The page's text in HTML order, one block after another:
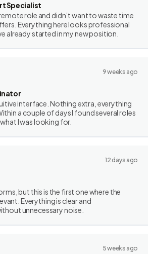
Specialist
role and didn’t want to waste time
Everything here looks professional
already started in my new position.
9 weeks ago
interface. Nothing extra, everything
a couple of days I found several roles
I was looking for.
12 days ago
but this is the first one where the
Everything is clear and
unnecessary noise.
5 weeks ago